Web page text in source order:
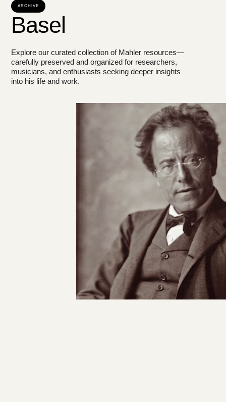
ARCHIVE
Basel
Explore our curated collection of Mahler resources—
carefully preserved and organized for researchers,
musicians, and enthusiasts seeking deeper insights
into his life and work.